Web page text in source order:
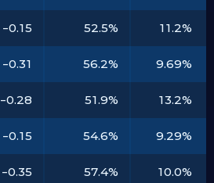
-0.15 52.5% 11.2%
-0.31 56.2% 9.69%
-0.28 51.9% 13.2%
-0.15 54.6% 9.29%
-0.35 57.4% 10.0%